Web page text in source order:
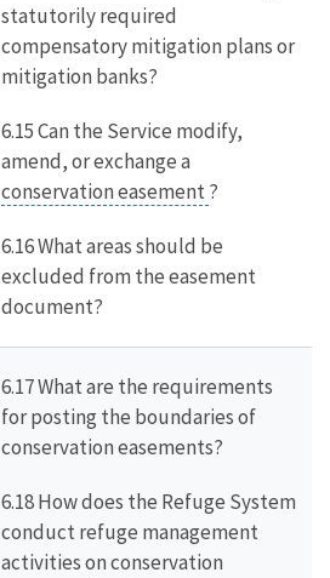
statutorily required
compensatory mitigation plans or
mitigation banks?
6.15 Can the Service modify,
amend, or exchange a
conservation easement ?
6.16 What areas should be
excluded from the easement
document?
6.17 What are the requirements
for posting the boundaries of
conservation easements?
6.18 How does the Refuge System
conduct refuge management
activities on conservation